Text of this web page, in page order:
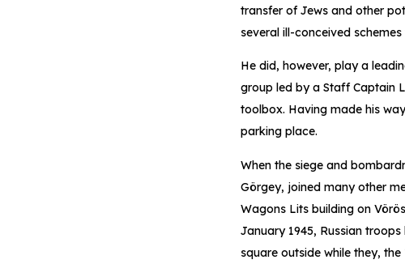
transfer of Jews and other
several ill-conceived
He did, however, play a
group led by a Staff Captain
toolbox. Having made his
parking place.
When the siege and
Görgey, joined many other
Wagons Lits building on
January 1945, Russian
square outside while they,